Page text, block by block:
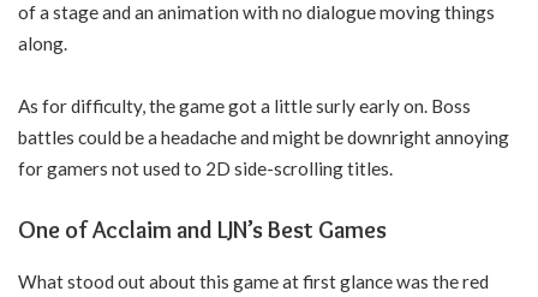
of a stage and an animation with no dialogue moving things
along.
As for difficulty, the game got a little surly early on. Boss
battles could be a headache and might be downright annoying
for gamers not used to 2D side-scrolling titles.
One of Acclaim and LJN’s Best Games
What stood out about this game at first glance was the red